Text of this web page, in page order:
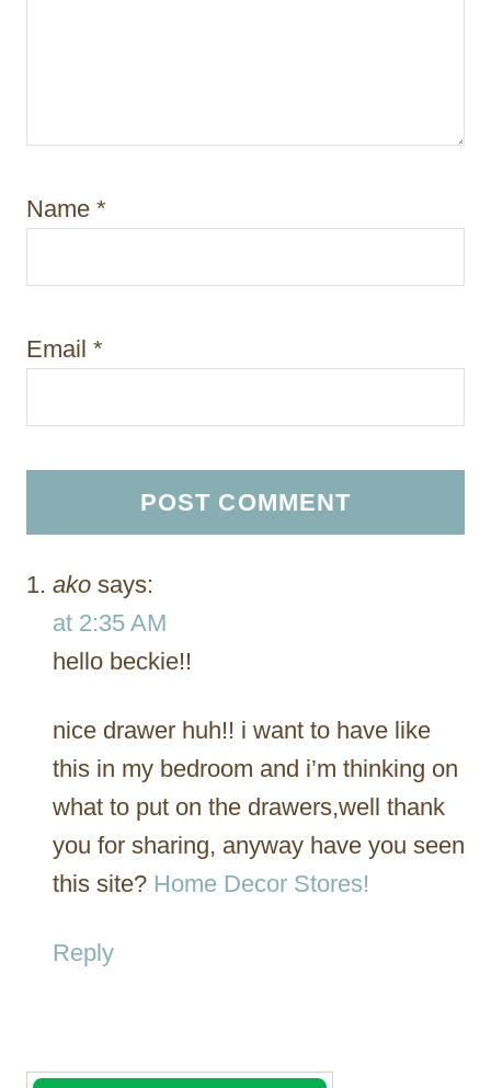
Name *
Email *
ako says:
at 2:35 AM
hello beckie!!
nice drawer huh!! i want to have like
this in my bedroom and i’m thinking on
what to put on the drawers,well thank
you for sharing, anyway have you seen
this site? Home Decor Stores!
Reply